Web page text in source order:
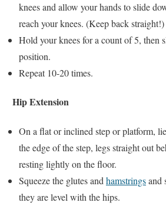
knees and allow your hands to slide
reach your knees. (Keep back straight!)
Hold your knees for a count of 5, then
position.
Repeat 10-20 times.
Hip Extension
On a flat or inclined step or platform,
the edge of the step, legs straight out
resting lightly on the floor.
Squeeze the glutes and hamstringsand
they are level with the hips.